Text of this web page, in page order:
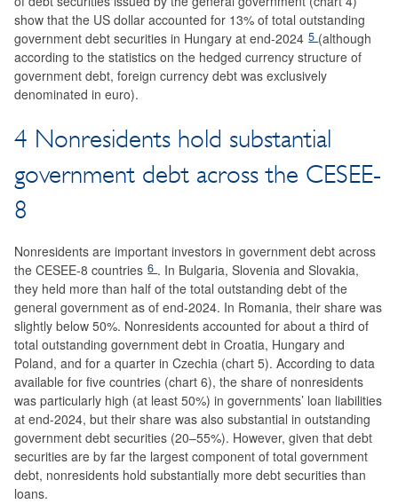
show that the US dollar accounted for 13% of total outstanding
government debt securities in Hungary at end-2024 5 (although
according to the statistics on the hedged currency structure of
government debt, foreign currency debt was exclusively
denominated in euro).
4 Nonresidents hold substantial
government debt across the CESEE-
8
Nonresidents are important investors in government debt across
the CESEE-8 countries 6 . In Bulgaria, Slovenia and Slovakia,
they held more than half of the total outstanding debt of the
general government as of end-2024. In Romania, their share was
slightly below 50%. Nonresidents accounted for about a third of
total outstanding government debt in Croatia, Hungary and
Poland, and for a quarter in Czechia (chart 5). According to data
available for five countries (chart 6), the share of nonresidents
was particularly high (at least 50%) in governments’ loan liabilities
at end-2024, but their share was also substantial in outstanding
government debt securities (20–55%). However, given that debt
securities are by far the largest component of total government
debt, nonresidents hold substantially more debt securities than
loans.